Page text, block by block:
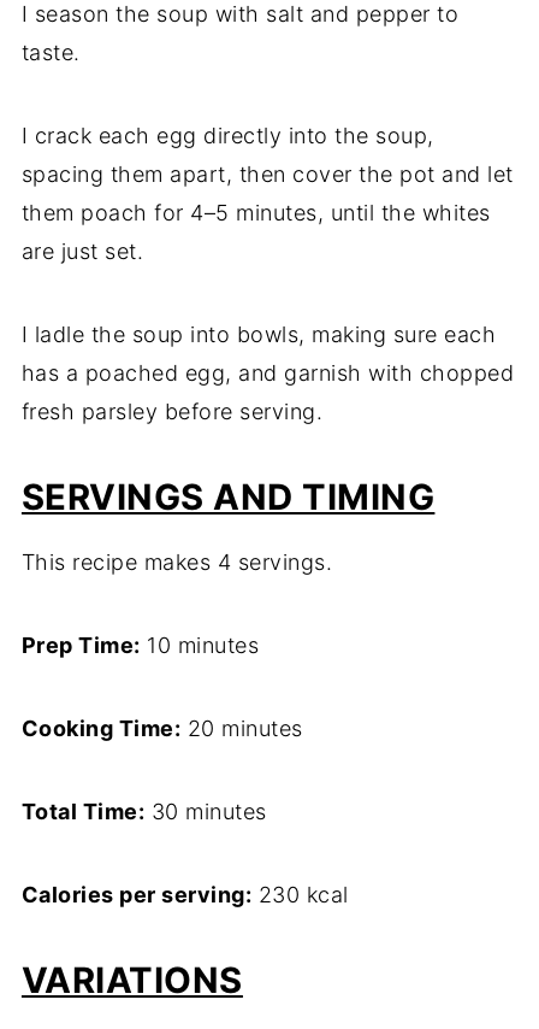
I season the soup with salt and pepper to
taste.
I crack each egg directly into the soup,
spacing them apart, then cover the pot and let
them poach for 4–5 minutes, until the whites
are just set.
I ladle the soup into bowls, making sure each
has a poached egg, and garnish with chopped
fresh parsley before serving.
SERVINGS AND TIMING
This recipe makes 4 servings.
Prep Time: 10 minutes
Cooking Time: 20 minutes
Total Time: 30 minutes
Calories per serving: 230 kcal
VARIATIONS